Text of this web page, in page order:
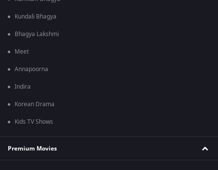
Kundali Bhagya
Bhagya Lakshmi
Meet
Annapoorna
Indira
Korean Drama
Kids TV Shows
Premium Movies